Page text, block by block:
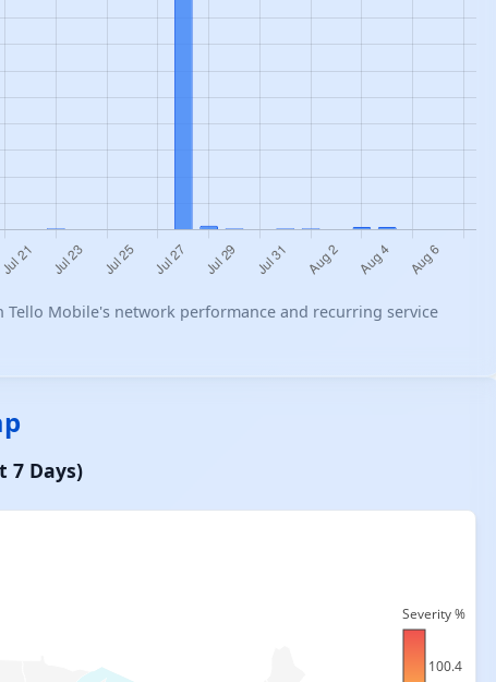
Mobile's network performance and recurring service
7 Days)
100.4
Severity %